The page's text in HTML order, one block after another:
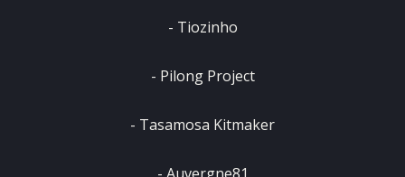
‎- Tiozinho
‎- Pilong Project
‎- Tasamosa Kitmaker